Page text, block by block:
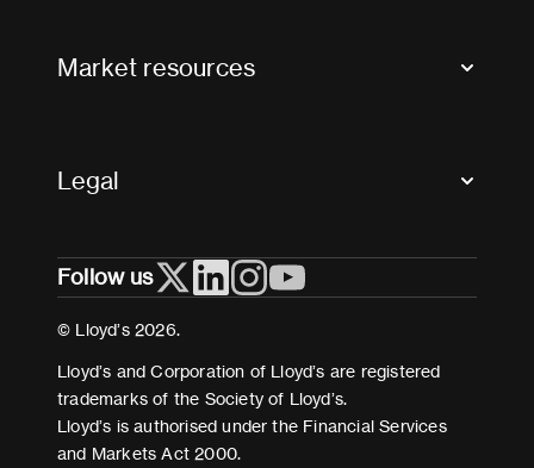
Useful organisations
Market resources
Legal
Cookies
Terms and conditions
Modern Slavery Act Statement
Follow us
© Lloyd’s 2026.
Lloyd’s and Corporation of Lloyd’s are registered
trademarks of the Society of Lloyd’s.
Lloyd’s is authorised under the Financial Services
and Markets Act 2000.